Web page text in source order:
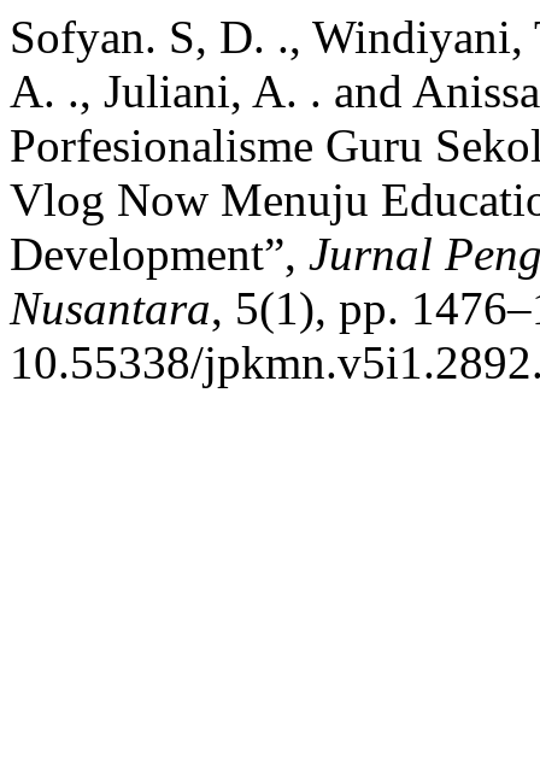
Sofyan. S, D. .,
A. ., Juliani, A. . and
Porfesionalisme Guru
Vlog Now Menuju
Development”, Jurnal
Nusantara, 5(1), pp.
10.55338/